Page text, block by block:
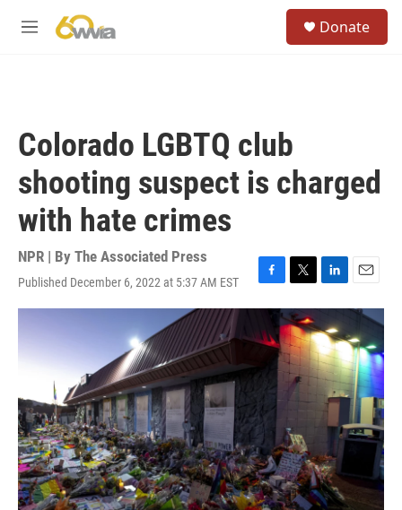
M
Donate
Colorado LGBTQ club
shooting suspect is charged
with hate crimes
NPR | By The Associated Press
Published December 6, 2022 at 5:37 AM EST
F
a
e
o
o
k
T
w
i
t
t
e
r
L
i
n
k
e
d
I
n
E
m
i
l